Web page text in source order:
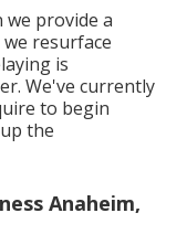
we provide a
resurface
is
We've currently
to begin
the
Anaheim,